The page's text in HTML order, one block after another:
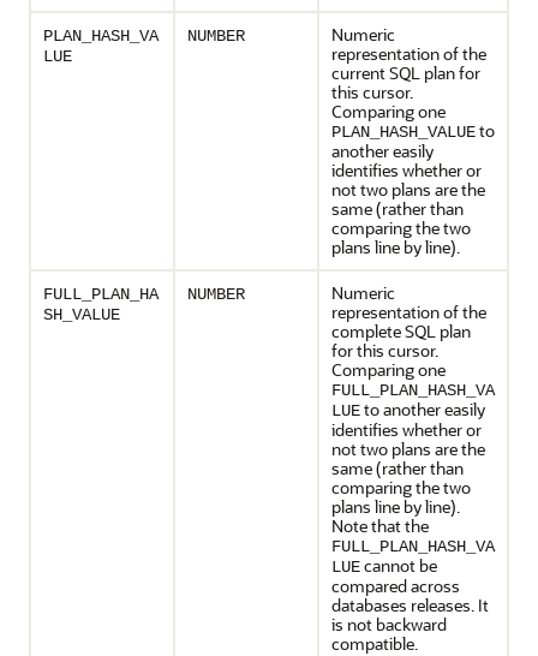
PLAN_HASH_VA
LUE
NUMBER
Numeric
representation of the
current SQL plan for
this cursor.
Comparing one
PLAN_HASH_VALUEto
another easily
identifies whether or
not two plans are the
same (rather than
comparing the two
plans line by line).
FULL_PLAN_HA
SH_VALUE
NUMBER
Numeric
representation of the
complete SQL plan
for this cursor.
Comparing one
FULL_PLAN_HASH_VA
LUEto another easily
identifies whether or
not two plans are the
same (rather than
comparing the two
plans line by line).
Note that the
FULL_PLAN_HASH_VA
LUEcannot be
compared across
databases releases. It
is not backward
compatible.